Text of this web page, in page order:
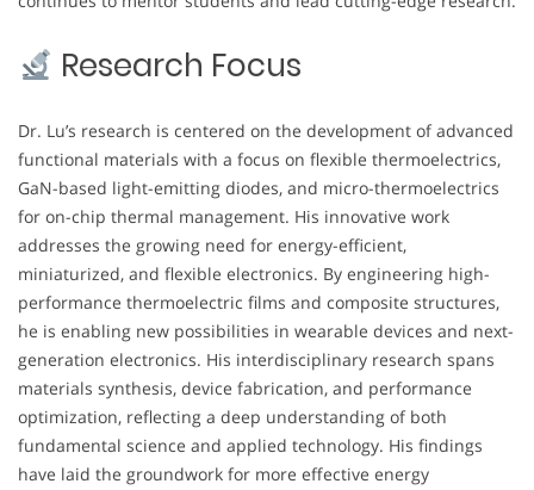
Research Focus
Dr. Lu’s research is centered on the development of advanced
functional materials with a focus on flexible thermoelectrics,
GaN-based light-emitting diodes, and micro-thermoelectrics
for on-chip thermal management. His innovative work
addresses the growing need for energy-efficient,
miniaturized, and flexible electronics. By engineering high-
performance thermoelectric films and composite structures,
he is enabling new possibilities in wearable devices and next-
generation electronics. His interdisciplinary research spans
materials synthesis, device fabrication, and performance
optimization, reflecting a deep understanding of both
fundamental science and applied technology. His findings
have laid the groundwork for more effective energy